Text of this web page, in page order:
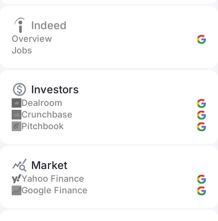
Indeed
Overview
Jobs
Investors
Dealroom
Crunchbase
Pitchbook
Market
Yahoo Finance
Google Finance